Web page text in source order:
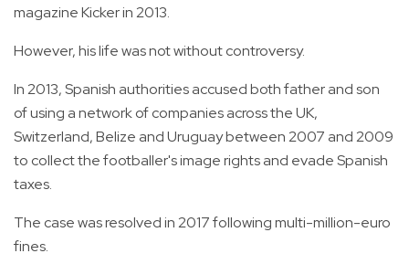
magazine Kicker in 2013.
However, his life was not without controversy.
In 2013, Spanish authorities accused both father and son
of using a network of companies across the UK,
Switzerland, Belize and Uruguay between 2007 and 2009
to collect the footballer's image rights and evade Spanish
taxes.
The case was resolved in 2017 following multi-million-euro
fines.